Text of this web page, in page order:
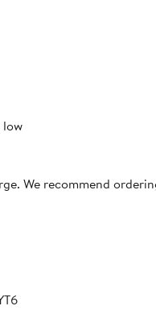
low
We recommend